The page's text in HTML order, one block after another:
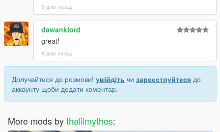
9 днів назад
dawanklord
great!
8 днів назад
Долучайтеся до розмови! увійдіть чи зареєструйтеся до
аккаунту щоби додати коментар.
More mods bythalilmythos: